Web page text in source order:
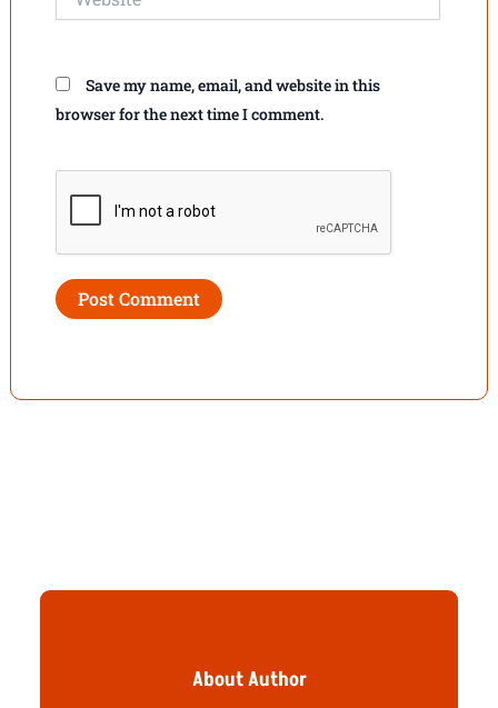
Save my name, email, and website in this
browser for the next time I comment.
About Author